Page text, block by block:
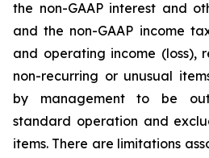
the non-GAAP interest and
and the non-GAAP income
and operating income (loss),
non-recurring or unusual
by management to be
standard operation and
items. There are limitations